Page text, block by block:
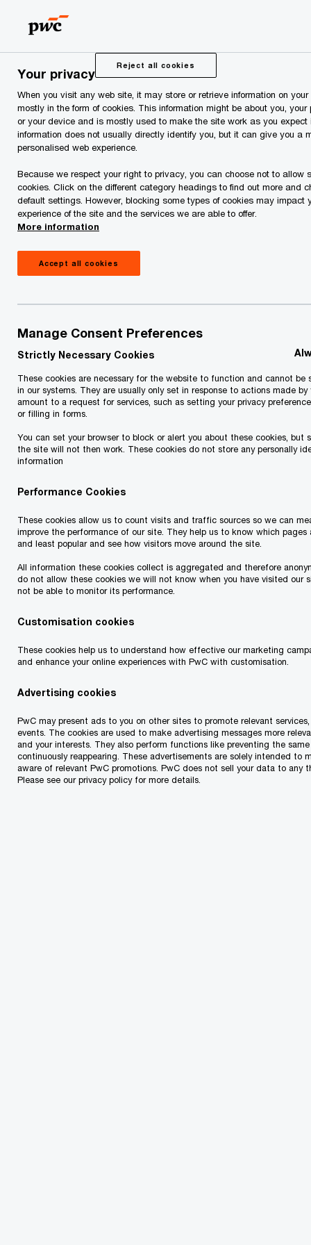
content
footer
PwC Estonia Press Room News and Articles Coop
Coop Estonia Acquires
Prisma Peremarket from
Finnish Retail Group
SOK
Coop Estonia has signed an agreement with the
Finnish retail group SOK to acquire Prisma
Peremarket and its 13 stores located in Estonia.
The transaction requires approval from the
Estonian Competition Authority but is expected
700 Prisma employees will transfer under Coop.
Until the approval is granted, the retail chains will
continue to operate independently in Estonia.
Coop aims to expand its presence in Tallinn
has historically focused on other regions of
Estonia.
As the largest and oldest food and daily goods
cooperatives and a central cooperative
coordinating their activities. The group has 320
stores across Estonia.
Your privacy
When you visit any web site, it may store or retrieve information on your
mostly in the form of cookies. This information might be about you, your
or your device and is mostly used to make the site work as you expect
information does not usually directly identify you, but it can give you a
personalised web experience.
Because we respect your right to privacy, you can choose not to allow
cookies. Click on the different category headings to find out more and
default settings. However, blocking some types of cookies may impact
experience of the site and the services we are able to offer.
More information
Reject all cookies
Accept all cookies
Manage Consent Preferences
Strictly Necessary Cookies
These cookies are necessary for the website to function and cannot be
in our systems. They are usually only set in response to actions made by
amount to a request for services, such as setting your privacy
or filling in forms.
You can set your browser to block or alert you about these cookies, but
the site will not then work. These cookies do not store any personally
information
Performance Cookies
These cookies allow us to count visits and traffic sources so we can
improve the performance of our site. They help us to know which pages
and least popular and see how visitors move around the site.
All information these cookies collect is aggregated and therefore
do not allow these cookies we will not know when you have visited our
not be able to monitor its performance.
Customisation cookies
These cookies help us to understand how effective our marketing
and enhance your online experiences with PwC with customisation.
Advertising cookies
PwC may present ads to you on other sites to promote relevant
events. The cookies are used to make advertising messages more
and your interests. They also perform functions like preventing the
continuously reappearing. These advertisements are solely intended to
aware of relevant PwC promotions. PwC does not sell your data to any
Please see our privacy policy for more details.